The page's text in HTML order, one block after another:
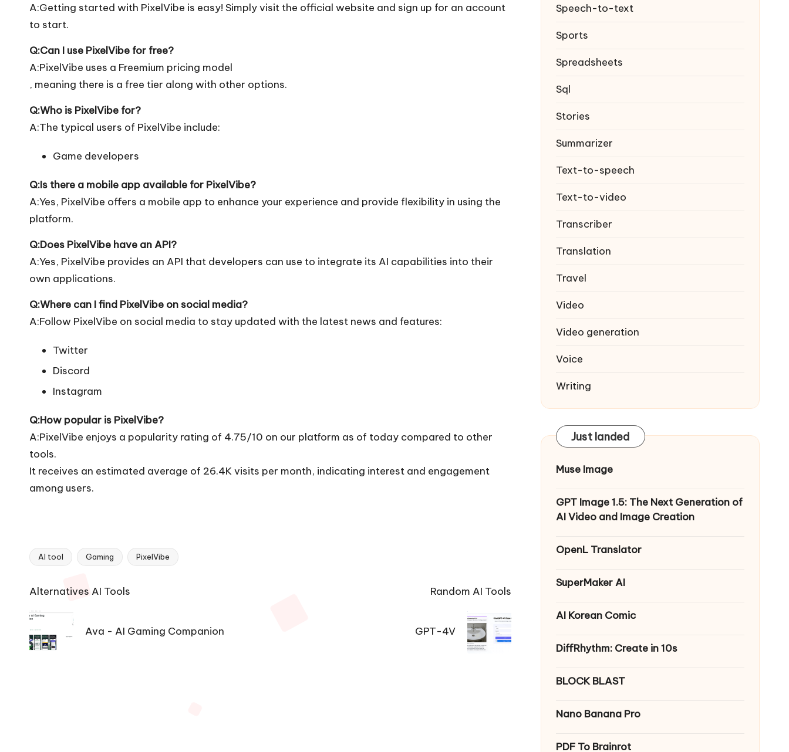
A:Getting started with PixelVibe is easy! Simply visit the official website and sign up for an account
to start.
Q:Can I use PixelVibe for free?
A:PixelVibe uses a Freemium pricing model
, meaning there is a free tier along with other options.
Q:Who is PixelVibe for?
A:The typical users of PixelVibe include:
Game developers
Q:Is there a mobile app available for PixelVibe?
A:Yes, PixelVibe offers a mobile app to enhance your experience and provide flexibility in using the
platform.
Q:Does PixelVibe have an API?
A:Yes, PixelVibe provides an API that developers can use to integrate its AI capabilities into their
own applications.
Q:Where can I find PixelVibe on social media?
A:Follow PixelVibe on social media to stay updated with the latest news and features:
Twitter
Discord
Instagram
Q:How popular is PixelVibe?
A:PixelVibe enjoys a popularity rating of 4.75/10 on our platform as of today compared to other
tools.
It receives an estimated average of 26.4K visits per month, indicating interest and engagement
among users.
Tags:
AI tool Gaming PixelVibe
Ai
Tools
Navigation
Alternatives AI Tools
Ava - AI Gaming Companion
Random AI Tools
GPT-4V
Speech-to-text
Sports
Spreadsheets
Sql
Stories
Summarizer
Text-to-speech
Text-to-video
Transcriber
Translation
Travel
Video
Video generation
Voice
Writing
Just landed
Muse Image
GPT Image 1.5: The Next Generation of
AI Video and Image Creation
OpenL Translator
SuperMaker AI
AI Korean Comic
DiffRhythm: Create in 10s
BLOCK BLAST
Nano Banana Pro
PDF To Brainrot